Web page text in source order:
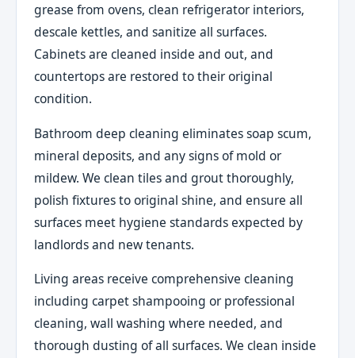
grease from ovens, clean refrigerator interiors,
descale kettles, and sanitize all surfaces.
Cabinets are cleaned inside and out, and
countertops are restored to their original
condition.
Bathroom deep cleaning eliminates soap scum,
mineral deposits, and any signs of mold or
mildew. We clean tiles and grout thoroughly,
polish fixtures to original shine, and ensure all
surfaces meet hygiene standards expected by
landlords and new tenants.
Living areas receive comprehensive cleaning
including carpet shampooing or professional
cleaning, wall washing where needed, and
thorough dusting of all surfaces. We clean inside